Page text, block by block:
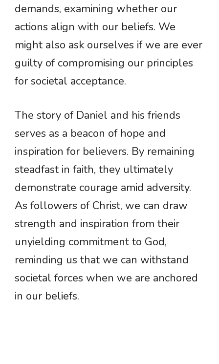
demands, examining whether our
actions align with our beliefs. We
might also ask ourselves if we are ever
guilty of compromising our principles
for societal acceptance.
The story of Daniel and his friends
serves as a beacon of hope and
inspiration for believers. By remaining
steadfast in faith, they ultimately
demonstrate courage amid adversity.
As followers of Christ, we can draw
strength and inspiration from their
unyielding commitment to God,
reminding us that we can withstand
societal forces when we are anchored
in our beliefs.